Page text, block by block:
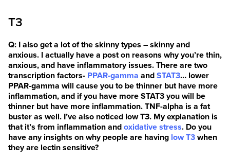
T3
Q: I also get a lot of the skinny types – skinny and
anxious. I actually have a post on reasons why you’re thin,
anxious, and have inflammatory issues. There are two
transcription factors- PPAR-gamma and STAT3… lower
PPAR-gamma will cause you to be thinner but have more
inflammation, and if you have more STAT3 you will be
thinner but have more inflammation. TNF-alpha is a fat
buster as well. I’ve also noticed low T3. My explanation is
that it’s from inflammation and oxidative stress. Do you
have any insights on why people are having low T3 when
they are lectin sensitive?